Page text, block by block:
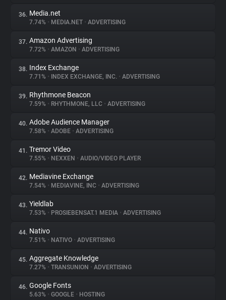
36. Media.net
7.74% • MEDIA.NET • ADVERTISING
37. Amazon Advertising
7.72% • AMAZON • ADVERTISING
38. Index Exchange
7.71% • INDEX EXCHANGE, INC. • ADVERTISING
39. Rhythmone Beacon
7.59% • RHYTHMONE, LLC • ADVERTISING
40. Adobe Audience Manager
7.58% • ADOBE • ADVERTISING
41. Tremor Video
7.55% • NEXXEN • AUDIO/VIDEO PLAYER
42. Mediavine Exchange
7.54% • MEDIAVINE, INC • ADVERTISING
43. Yieldlab
7.53% • PROSIEBENSAT.1 MEDIA • ADVERTISING
44. Nativo
7.51% • NATIVO • ADVERTISING
45. Aggregate Knowledge
7.27% • TRANSUNION • ADVERTISING
46. Google Fonts
5.63% • GOOGLE • HOSTING